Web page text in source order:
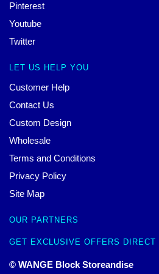
Pinterest
Youtube
Twitter
LET US HELP YOU
Customer Help
Contact Us
Custom Design
Wholesale
Terms and Conditions
Privacy Policy
Site Map
OUR PARTNERS
GET EXCLUSIVE OFFERS DIRECT
© WANGE Block Storeandise